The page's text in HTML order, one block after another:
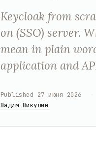
Keycloak from
on (SSO) server.
mean in plain
application and
Published 27 июня 2026
Вадим Викулин